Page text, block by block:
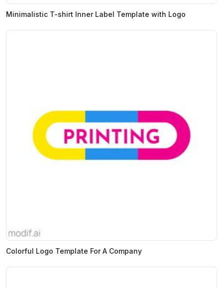
Minimalistic T-shirt Inner Label Template with Logo
Colorful Logo Template For A Company